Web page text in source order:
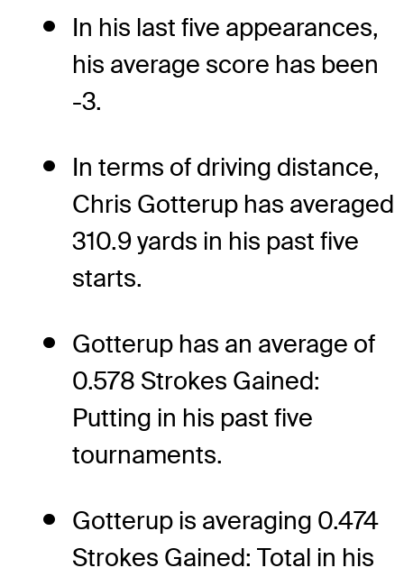
In his last five appearances,
his average score has been
-3.
In terms of driving distance,
Chris Gotterup has averaged
310.9 yards in his past five
starts.
Gotterup has an average of
0.578 Strokes Gained:
Putting in his past five
tournaments.
Gotterup is averaging 0.474
Strokes Gained: Total in his